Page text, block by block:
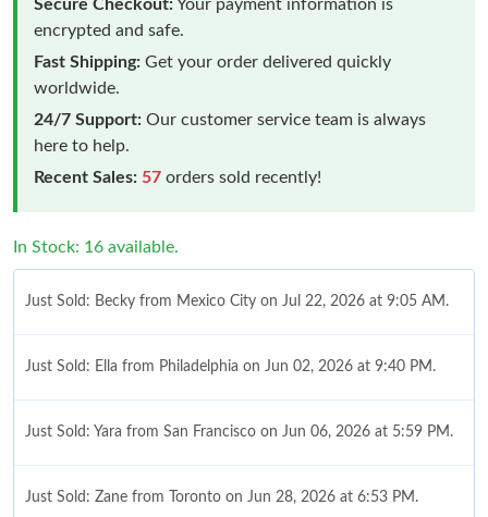
Secure Checkout:Your payment information is
encrypted and safe.
Fast Shipping: Get your order delivered quickly
worldwide.
24/7 Support: Our customer service team is always
here to help.
Recent Sales: 57 orders sold recently!
In Stock: 16 available.
Just Sold: Becky from Mexico City on Jul 22, 2026 at 9:05 AM.
Just Sold: Ella from Philadelphia on Jun 02, 2026 at 9:40 PM.
Just Sold: Yara from San Francisco on Jun 06, 2026 at 5:59 PM.
Just Sold: Zane from Toronto on Jun 28, 2026 at 6:53 PM.